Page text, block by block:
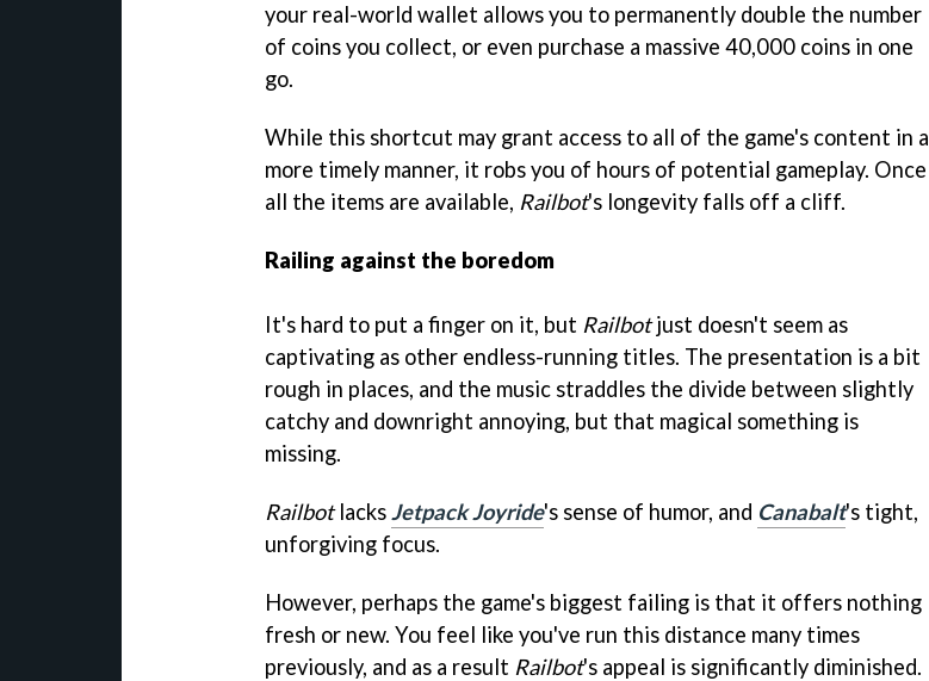
your real-world wallet allows you to permanently double the number
of coins you collect, or even purchase a massive 40,000 coins in one
go.
While this shortcut may grant access to all of the game's content in a
more timely manner, it robs you of hours of potential gameplay. Once
all the items are available, Railbot's longevity falls off a cliff.
Railing against the boredom
It's hard to put a finger on it, but Railbotjust doesn't seem as
captivating as other endless-running titles. The presentation is a bit
rough in places, and the music straddles the divide between slightly
catchy and downright annoying, but that magical something is
missing.
RailbotlacksJetpack Joyride's sense of humor, and Canabalt's tight,
unforgiving focus.
However, perhaps the game's biggest failing is that it offers nothing
fresh or new. You feel like you've run this distance many times
previously, and as a result Railbot's appeal is significantly diminished.